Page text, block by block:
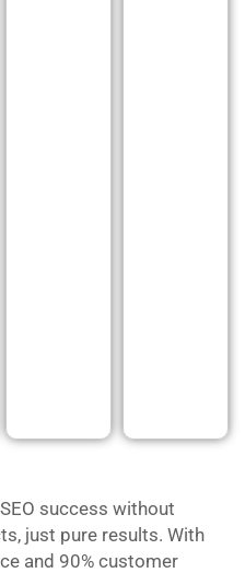
success without
just pure results. With
and 90% customer